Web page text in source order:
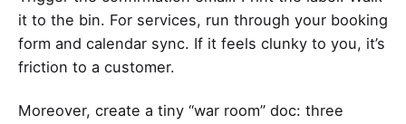
it to the bin. For services, run through your booking
form and calendar sync. If it feels clunky to you, it’s
friction to a customer.
Moreover, create a tiny “war room” doc: three